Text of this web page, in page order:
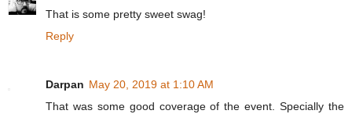
That is some pretty sweet swag!
Reply
Darpan May 20, 2019 at 1:10 AM
That was some good coverage of the event. Specially the